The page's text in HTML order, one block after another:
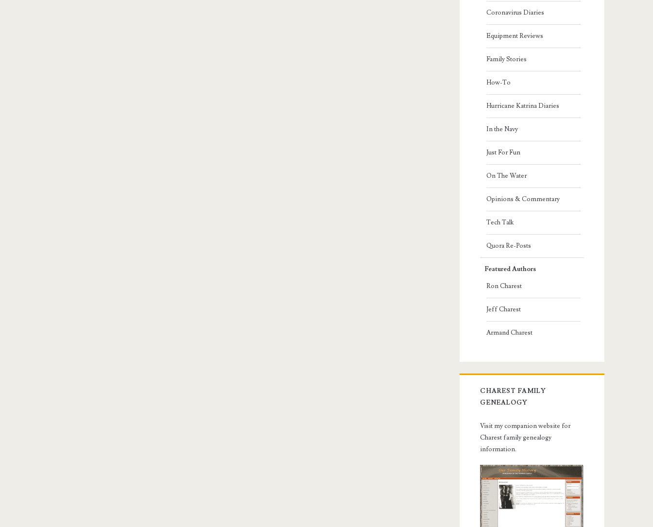
Coronavirus Diaries
Equipment Reviews
Family Stories
How-To
Hurricane Katrina Diaries
In the Navy
Just For Fun
On The Water
Opinions & Commentary
Tech Talk
Quora Re-Posts
Featured Authors
Ron Charest
Jeff Charest
Armand Charest
CHAREST FAMILY
GENEALOGY
Visit my companion website for
Charest family genealogy
information.